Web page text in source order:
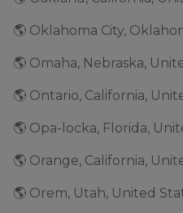
🌎 Oklahoma City,
🌎 Omaha, Nebraska,
🌎 Ontario, California,
🌎 Opa-locka, Florida,
🌎 Orange, California,
🌎 Orem, Utah, United